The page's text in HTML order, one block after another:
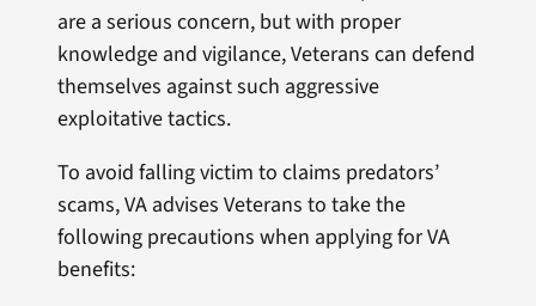
are a serious concern, but with proper
knowledge and vigilance, Veterans can defend
themselves against such aggressive
exploitative tactics.
To avoid falling victim to claims predators’
scams, VA advises Veterans to take the
following precautions when applying for VA
benefits: